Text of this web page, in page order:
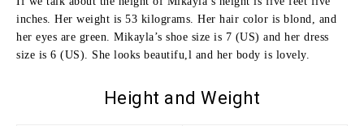
inches. Her weight is 53 kilograms. Her hair color is blond, and
her eyes are green. Mikayla’s shoe size is 7 (US) and her dress
size is 6 (US). She looks beautifu,l and her body is lovely.
Height andWeight